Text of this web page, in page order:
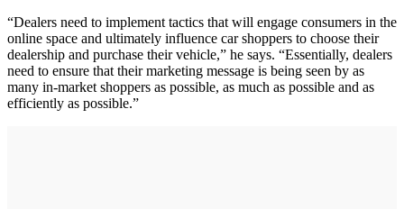
“Dealers need to implement tactics that will engage consumers in the
online space and ultimately influence car shoppers to choose their
dealership and purchase their vehicle,” he says. “Essentially, dealers
need to ensure that their marketing message is being seen by as
many in-market shoppers as possible, as much as possible and as
efficiently as possible.”